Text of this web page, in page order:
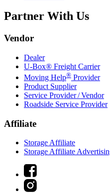
Partner With Us
Vendor
Dealer
U-Box® Freight Carrier
Moving Help® Provider
Product Supplier
Service Provider / Vendor
Roadside Service Provider
Affiliate
Storage Affiliate
Storage Affiliate